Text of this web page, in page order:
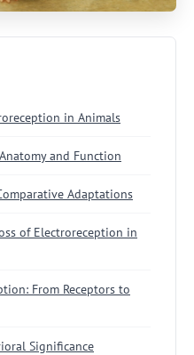
in Animals
and Function
Adaptations
of Electroreception in
From Receptors to
Significance